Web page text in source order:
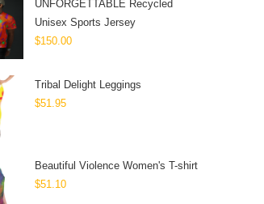
UNFORGETTABLE Recycled
Unisex Sports Jersey
$150.00
Tribal Delight Leggings
$51.95
Beautiful Violence Women's T-shirt
$51.10